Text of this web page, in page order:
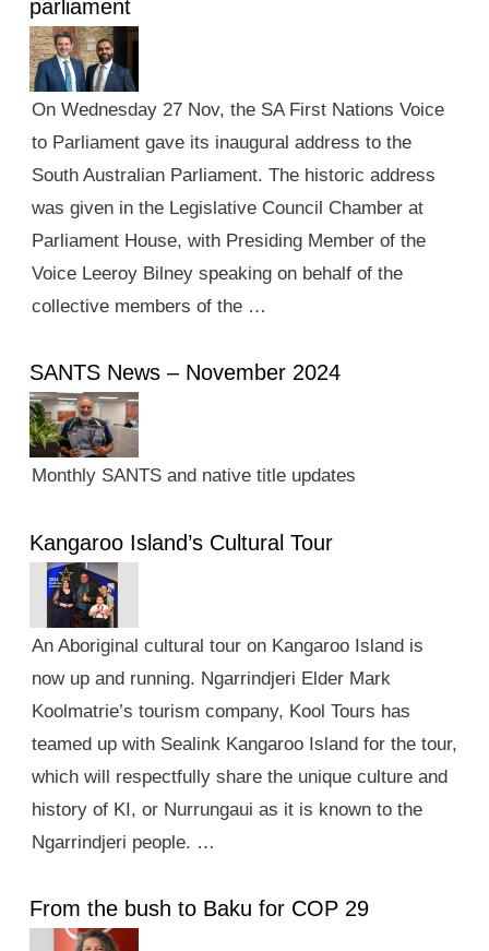
parliament
On Wednesday 27 Nov, the SA First Nations Voice
to Parliament gave its inaugural address to the
South Australian Parliament. The historic address
was given in the Legislative Council Chamber at
Parliament House, with Presiding Member of the
Voice Leeroy Bilney speaking on behalf of the
collective members of the …
SANTS News – November 2024
Monthly SANTS and native title updates
Kangaroo Island’s Cultural Tour
An Aboriginal cultural tour on Kangaroo Island is
now up and running. Ngarrindjeri Elder Mark
Koolmatrie’s tourism company, Kool Tours has
teamed up with Sealink Kangaroo Island for the tour,
which will respectfully share the unique culture and
history of KI, or Nurrungaui as it is known to the
Ngarrindjeri people. …
From the bush to Baku for COP 29